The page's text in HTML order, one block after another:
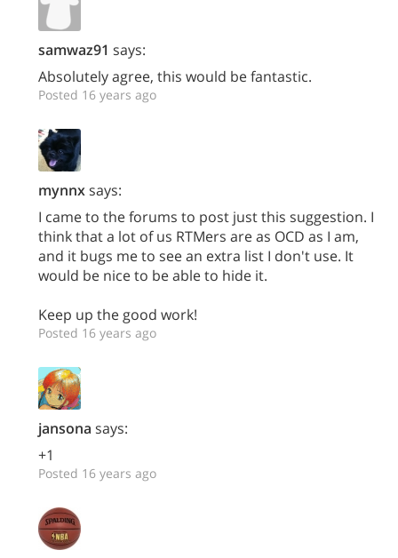
samwaz91 says:
Absolutely agree, this would be fantastic.
Posted 16 years ago
mynnxsays:
I came to the forums to post just this suggestion. I
think that a lot of us RTMers are as OCD as I am,
and it bugs me to see an extra list I don't use. It
would be nice to be able to hide it.
Keep up the good work!
Posted 16 years ago
jansona says:
+1
Posted 16 years ago